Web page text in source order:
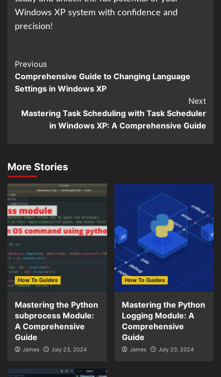
Windows XP system with confidence and
precision!
Continue
Reading
Previous
Comprehensive Guide to Changing Language
Settings in Windows XP
Next
Mastering Task Scheduling with Task Scheduler
in Windows XP: A Comprehensive Guide
More Stories
How To Guides
Mastering the Python
subprocess Module:
A Comprehensive
Guide
James July 23, 2024
How To Guides
Mastering the Python
Logging Module: A
Comprehensive
Guide
James July 23, 2024